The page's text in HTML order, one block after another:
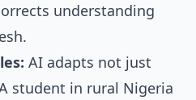
understanding
AI adapts not just
student in rural Nigeria